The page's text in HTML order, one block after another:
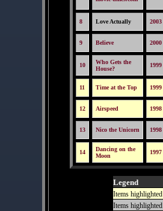
8 Love Actually 2003
9 Believe 2000
10
Who Gets the
House?
1999
11 Time at the Top 1999
12 Airspeed 1998
13 Nico the Unicorn 1998
14
Dancing on the
Moon
1997
Legend
Items
Items